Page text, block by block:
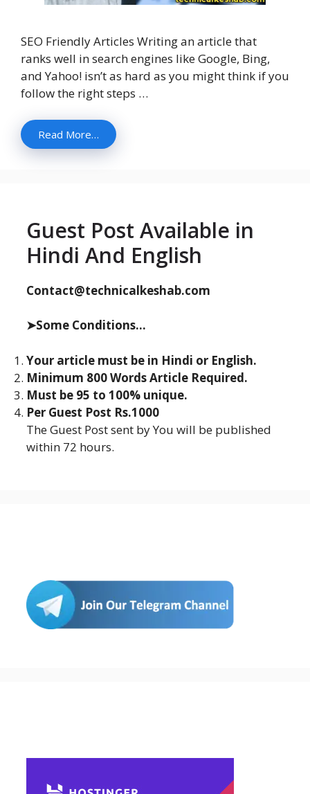
SEO Friendly Articles Writing an article that
ranks well in search engines like Google, Bing,
and Yahoo! isn’t as hard as you might think if you
follow the right steps …
Read More…
Guest Post Available in
Hindi And English
Contact@technicalkeshab.com
➤Some Conditions...
Your article must be in Hindi or English.
Minimum 800 Words Article Required.
Must be 95 to 100% unique.
Per Guest Post Rs.1000
The Guest Post sent by You will be published
within 72 hours.